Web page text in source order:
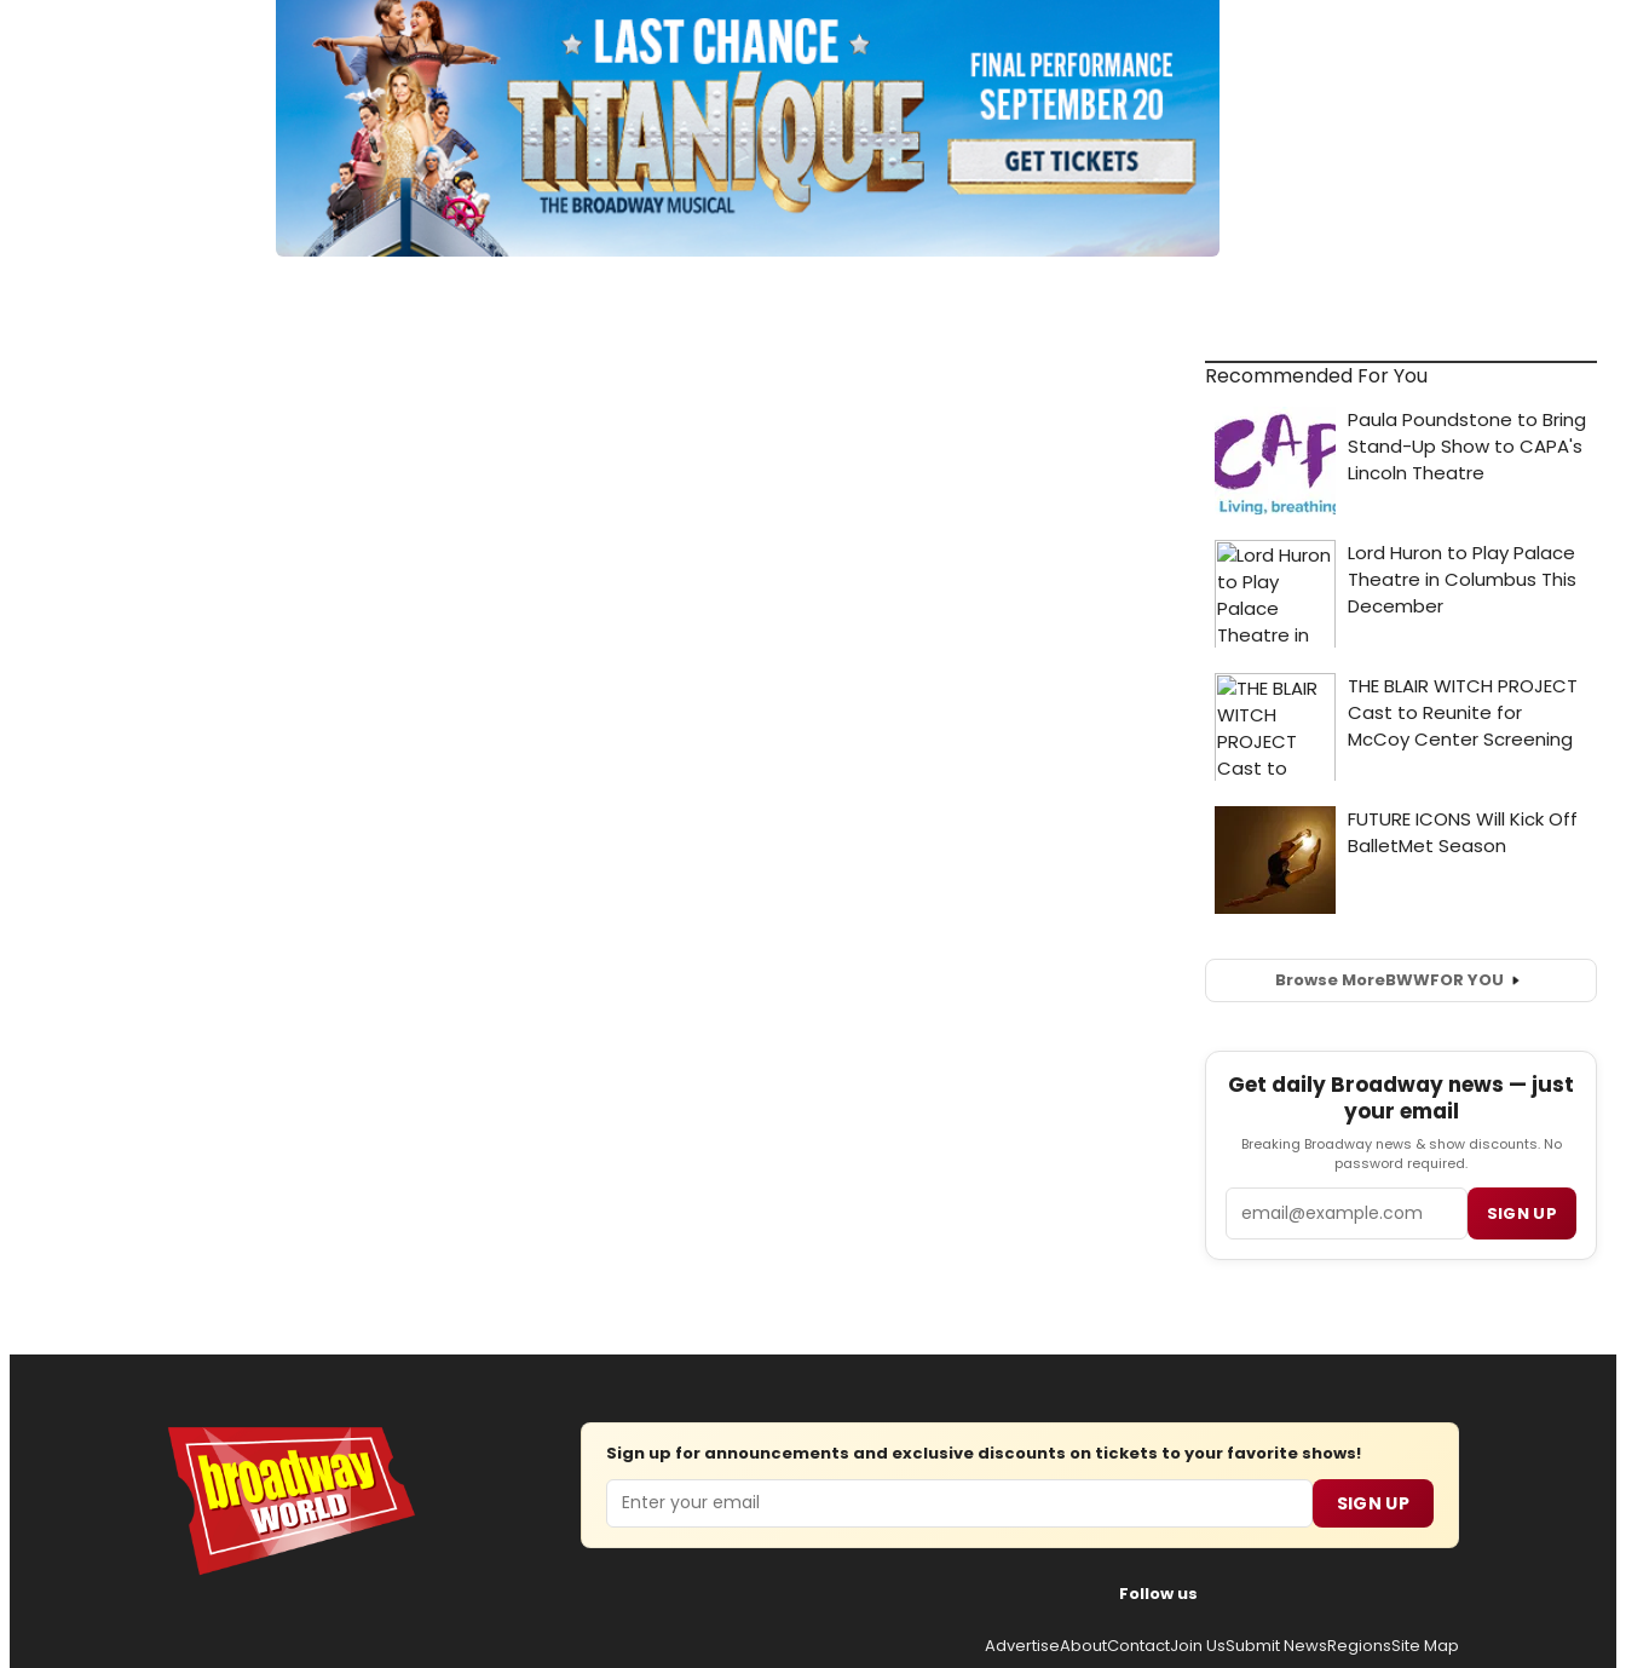
Recommended For You
Browse MoreBWWFOR YOU
Get daily Broadway news — just
your email
Breaking Broadway news & show discounts. No
password required.
SIGN UP
Sign up for announcements and exclusive discounts on tickets to your favorite shows!
Email SIGN UP
Follow us
AdvertiseAboutContactJoin UsSubmit NewsRegionsSite Map